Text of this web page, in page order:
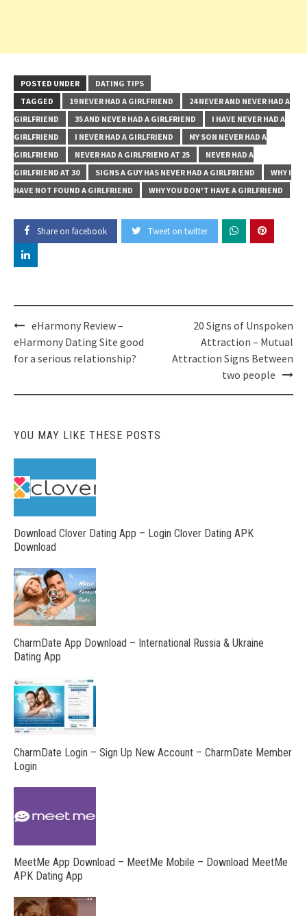
POSTED UNDER
DATING TIPS
TAGGED
19 NEVER HAD A GIRLFRIEND
24 NEVER AND NEVER HAD A
GIRLFRIEND
35 AND NEVER HAD A GIRLFRIEND
I HAVE NEVER HAD A
GIRLFRIEND
I NEVER HAD A GIRLFRIEND
MY SON NEVER HAD A
GIRLFRIEND
NEVER HAD A GIRLFRIEND AT 25
NEVER HAD A
GIRLFRIEND AT 30
SIGNS A GUY HAS NEVER HAD A GIRLFRIEND
WHY I
HAVE NOT FOUND A GIRLFRIEND
WHY YOU DON'T HAVE A GIRLFRIEND
Share on facebook Tweet on twitter
Post
navigation
eHarmony Review –
eHarmony Dating Site good
for a serious relationship?
20 Signs of Unspoken
Attraction – Mutual
Attraction Signs Between
two people
YOU MAY LIKE THESE POSTS
Download Clover Dating App – Login Clover Dating APK
Download
CharmDate App Download – International Russia & Ukraine
Dating App
CharmDate Login – Sign Up New Account – CharmDate Member
Login
MeetMe App Download – MeetMe Mobile – Download MeetMe
APK Dating App